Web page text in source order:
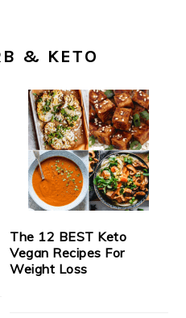
& KETO
The 12 BEST Keto
Vegan Recipes For
Weight Loss